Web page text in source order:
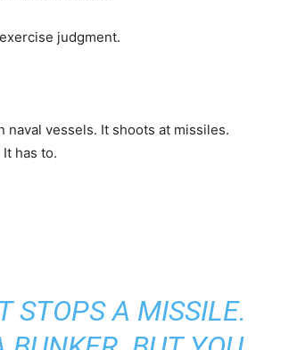
judgment.
naval vessels. It shoots at missiles.
has to.
STOPS A MISSILE.